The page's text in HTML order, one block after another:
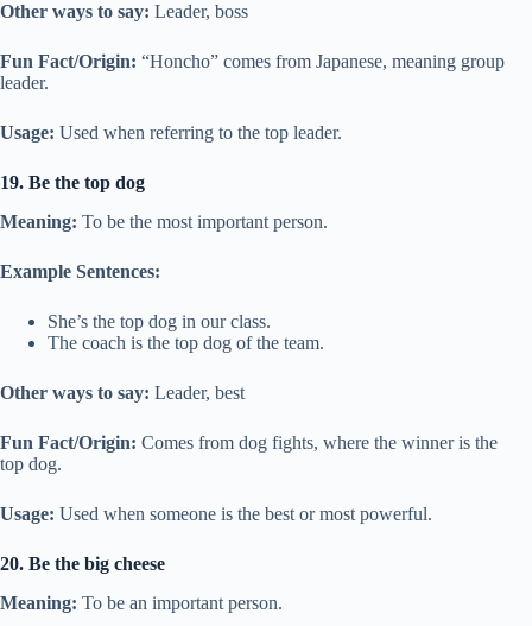
Other ways to say: Leader, boss
Fun Fact/Origin: “Honcho” comes from Japanese, meaning group
leader.
Usage: Used when referring to the top leader.
19. Be the top dog
Meaning: To be the most important person.
Example Sentences:
She’s the top dog in our class.
The coach is the top dog of the team.
Other ways to say: Leader, best
Fun Fact/Origin: Comes from dog fights, where the winner is the
top dog.
Usage: Used when someone is the best or most powerful.
20. Be the big cheese
Meaning: To be an important person.